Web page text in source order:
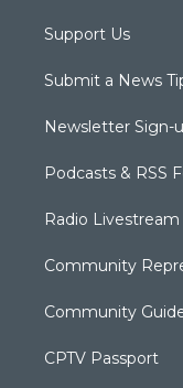
Support Us
Submit a News
Newsletter Sign-
Podcasts & RSS
Radio Livestream
Community
Community
CPTV Passport